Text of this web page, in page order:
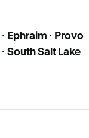
Ephraim · Provo
South Salt Lake